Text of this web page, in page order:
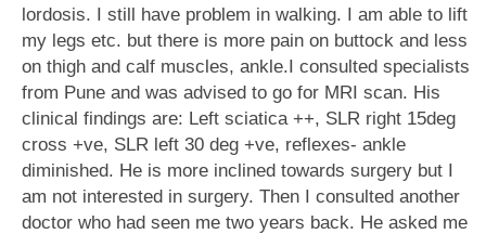
lordosis. I still have problem in walking. I am able to lift
my legs etc. but there is more pain on buttock and less
on thigh and calf muscles, ankle.I consulted specialists
from Pune and was advised to go for MRI scan. His
clinical findings are: Left sciatica ++, SLR right 15deg
cross +ve, SLR left 30 deg +ve, reflexes- ankle
diminished. He is more inclined towards surgery but I
am not interested in surgery. Then I consulted another
doctor who had seen me two years back. He asked me